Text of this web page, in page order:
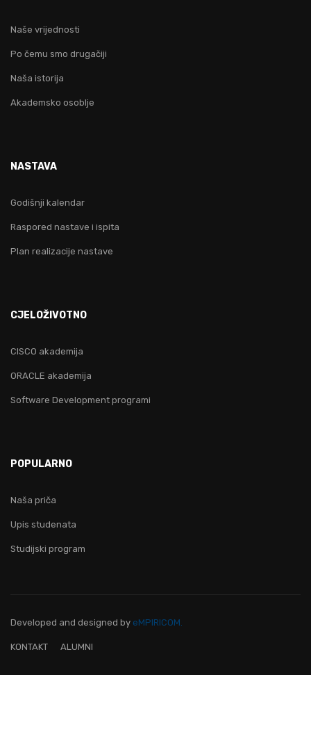
Naše vrijednosti
Po čemu smo drugačiji
Naša istorija
Akademsko osoblje
NASTAVA
Godišnji kalendar
Raspored nastave i ispita
Plan realizacije nastave
CJELOŽIVOTNO
CISCO akademija
ORACLE akademija
Software Development programi
POPULARNO
Naša priča
Upis studenata
Studijski program
Developed and designed by eMPIRICOM.
KONTAKT ALUMNI